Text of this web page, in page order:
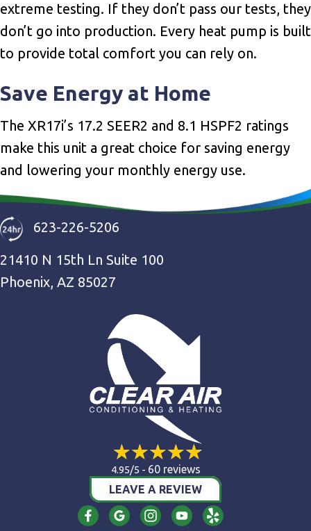
extreme testing. If they don’t pass our tests, they
don’t go into production. Every heat pump is built
to provide total comfort you can rely on.
Save Energy at Home
The XR17i’s 17.2 SEER2 and 8.1 HSPF2 ratings
make this unit a great choice for saving energy
and lowering your monthly energy use.
623-226-5206
21410 N 15th Ln Suite 100
Phoenix, AZ 85027
4.95/5 - 60 reviews
LEAVE A REVIEW